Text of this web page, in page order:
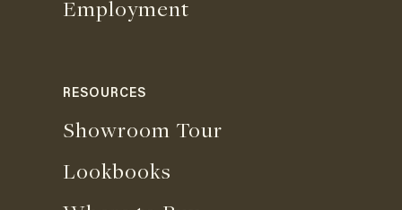
Employment
RESOURCES
Showroom Tour
Lookbooks